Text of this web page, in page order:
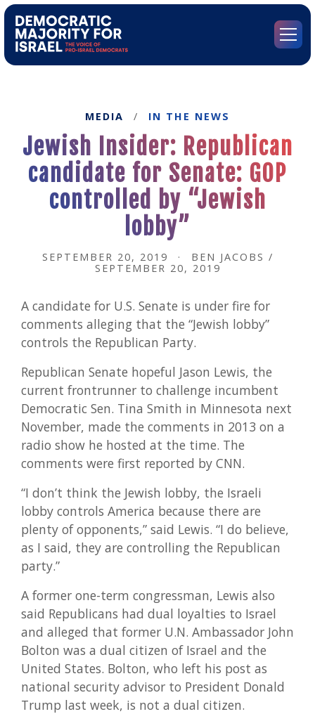
Democratic
Menu
MEDIA / IN THE NEWS
Jewish Insider: Republican
candidate for Senate: GOP
controlled by “Jewish
lobby”
SEPTEMBER 20, 2019 ·
BEN JACOBS /
SEPTEMBER 20, 2019
A candidate for U.S. Senate is under fire for
comments alleging that the “Jewish lobby”
controls the Republican Party.
Republican Senate hopeful Jason Lewis, the
current frontrunner to challenge incumbent
Democratic Sen. Tina Smith in Minnesota next
November, made the comments in 2013 on a
radio show he hosted at the time. The
comments were first reported by CNN.
“I don’t think the Jewish lobby, the Israeli
lobby controls America because there are
plenty of opponents,” said Lewis. “I do believe,
as I said, they are controlling the Republican
party.”
A former one-term congressman, Lewis also
said Republicans had dual loyalties to Israel
and alleged that former U.N. Ambassador John
Bolton was a dual citizen of Israel and the
United States. Bolton, who left his post as
national security advisor to President Donald
Trump last week, is not a dual citizen.